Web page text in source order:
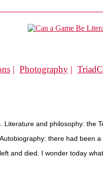
| Photography |
Literature and philosophy: the
there had been
and died. I wonder today